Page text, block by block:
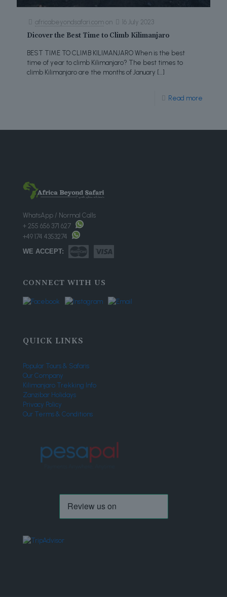
africabeyondsafari.com on 16 July 2023
Dicover the Best Time to Climb Kilimanjaro
BEST TIME TO CLIMB KILIMANJARO When is the best
time of year to climb Kilimanjaro? The best times to
climb Kilimanjaro are the months of January […]
Read more
WhatsApp / Normal Calls
+ 255 656 371 627
+49 174 4353274
WE ACCEPT:
CONNECT WITH US
QUICK LINKS
Popular Tours & Safaris
Our Company
Kilimanjaro Trekking Info
Zanzibar Holidays
Privacy Policy
Our Terms & Conditions